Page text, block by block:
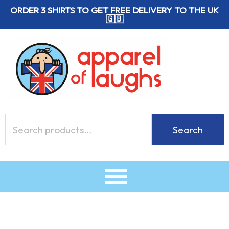
SkipORDER 3 SHIRTS TO GETFREE DELIVERY TO THE UK
🇬🇧
for:
Search